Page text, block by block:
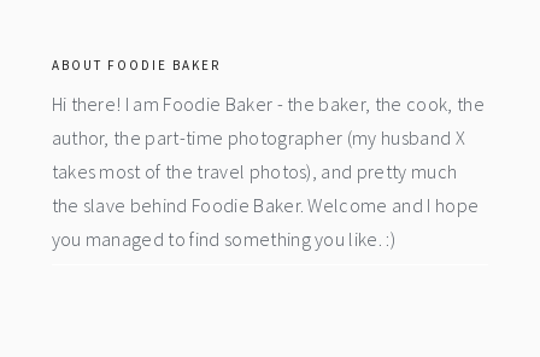
ABOUT FOODIE BAKER
Hi there! I am Foodie Baker - the baker, the cook, the
author, the part-time photographer (my husband X
takes most of the travel photos), and pretty much
the slave behind Foodie Baker. Welcome and I hope
you managed to find something you like. :)